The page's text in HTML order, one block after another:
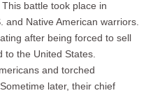
This battle took place in
and Native American warriors.
after being forced to sell
to the United States.
and torched
later, their chief